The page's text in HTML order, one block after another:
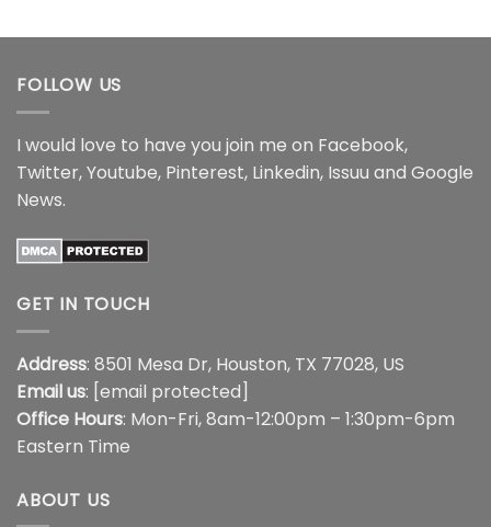
$44.99 $44.99
FOLLOW US
I would love to have you join me on Facebook,
Twitter,Youtube, Pinterest, Linkedin, Issuu and Google
News.
GET IN TOUCH
Address: 8501 Mesa Dr, Houston, TX 77028, US
Email us: [email protected]
Office Hours: Mon-Fri, 8am-12:00pm – 1:30pm-6pm
Eastern Time
ABOUT US